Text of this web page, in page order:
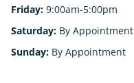
Friday: 9:00am-5:00pm
Saturday: By Appointment
Sunday: By Appointment